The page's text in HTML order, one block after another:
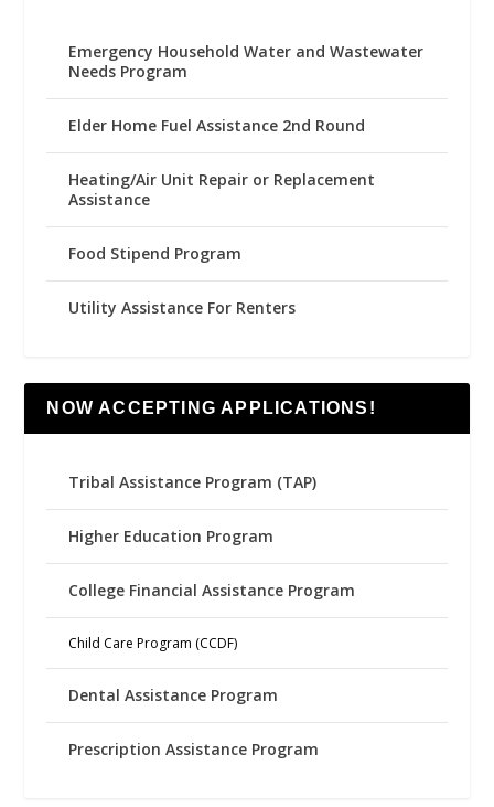
Emergency Household Water and Wastewater
Needs Program
Elder Home Fuel Assistance 2nd Round
Heating/Air Unit Repair or Replacement
Assistance
Food Stipend Program
Utility Assistance For Renters
NOW ACCEPTING APPLICATIONS!
Tribal Assistance Program (TAP)
Higher Education Program
College Financial Assistance Program
Child Care Program (CCDF)
Dental Assistance Program
Prescription Assistance Program